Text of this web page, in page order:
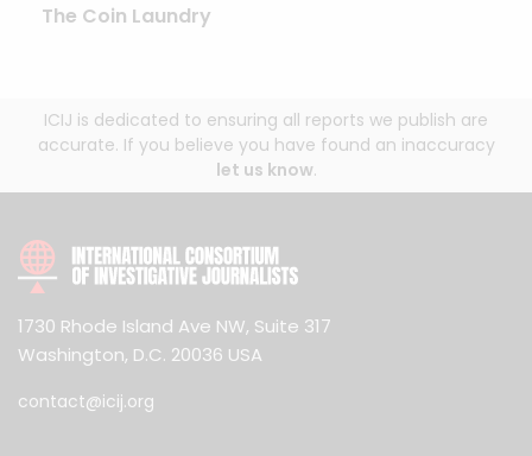
The Coin Laundry
ICIJ is dedicated to ensuring all reports we publish are
accurate. If you believe you have found an inaccuracy
let us know.
1730 Rhode Island Ave NW, Suite 317
Washington, D.C. 20036 USA
contact@icij.org